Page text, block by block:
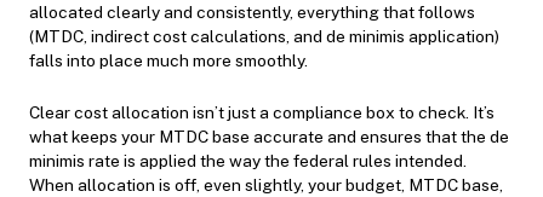
allocated clearly and consistently, everything that follows
(MTDC, indirect cost calculations, and de minimis application)
falls into place much more smoothly.
Clear cost allocation isn’t just a compliance box to check. It’s
what keeps your MTDC base accurate and ensures that the de
minimis rate is applied the way the federal rules intended.
When allocation is off, even slightly, your budget, MTDC base,